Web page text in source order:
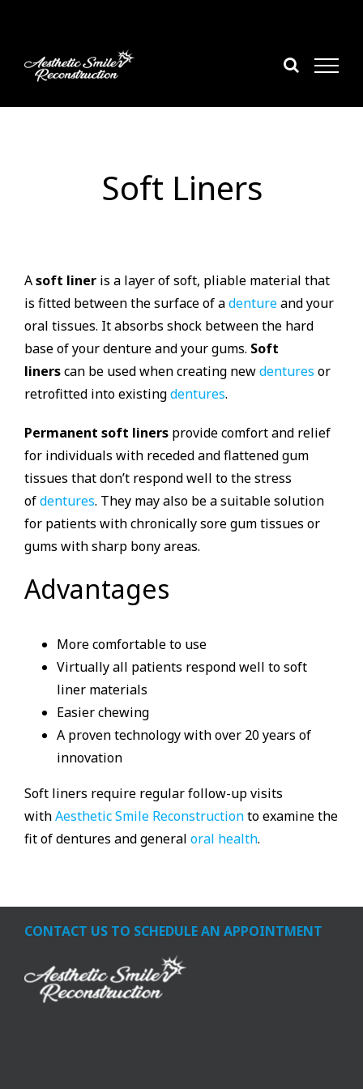
content
Soft Liners
Asoft liner is a layer of soft, pliable material that
is fitted between the surface of adentureand your
oral tissues. It absorbs shock between the hard
base of your denture and your gums. Soft
linerscan be used when creating newdentures or
retrofitted into existingdentures.
Permanent soft liners provide comfort and relief
for individuals with receded and flattened gum
tissues that don’t respond well to the stress
ofdentures. They may also be a suitable solution
for patients with chronically sore gum tissues or
gums with sharp bony areas.
Advantages
More comfortable to use
Virtually all patients respond well to soft
liner materials
Easier chewing
A proven technology with over 20 years of
innovation
Soft liners require regular follow-up visits
withAesthetic Smile Reconstructionto examine the
fit of dentures and general oral health.
CONTACT US TO SCHEDULE AN APPOINTMENT